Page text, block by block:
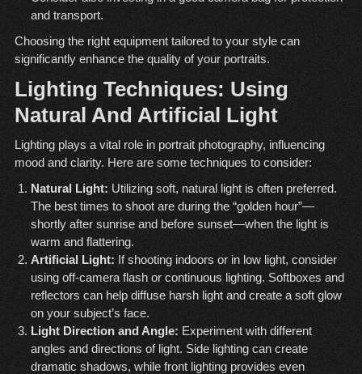
and transport.
Choosing the right equipment tailored to your style can
significantly enhance the quality of your portraits.
Lighting Techniques: Using
Natural And Artificial Light
Lighting plays a vital role in portrait photography, influencing
mood and clarity. Here are some techniques to consider:
Natural Light: Utilizing soft, natural light is often preferred.
The best times to shoot are during the “golden hour”—
shortly after sunrise and before sunset—when the light is
warm and flattering.
Artificial Light: If shooting indoors or in low light, consider
using off-camera flash or continuous lighting. Softboxes and
reflectors can help diffuse harsh light and create a soft glow
on your subject’s face.
Light Direction and Angle: Experiment with different
angles and directions of light. Side lighting can create
dramatic shadows, while front lighting provides even